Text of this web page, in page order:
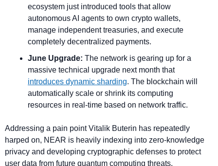
ecosystem just introduced tools that allow
autonomous AI agents to own crypto wallets,
manage independent treasuries, and execute
completely decentralized payments.
June Upgrade: The network is gearing up for a
massive technical upgrade next month that
introduces dynamic sharding. The blockchain will
automatically scale or shrink its computing
resources in real-time based on network traffic.
Addressing a pain point Vitalik Buterin has repeatedly
harped on, NEAR is heavily indexing into zero-knowledge
privacy and developing cryptographic defenses to protect
user data from future quantum computing threats.